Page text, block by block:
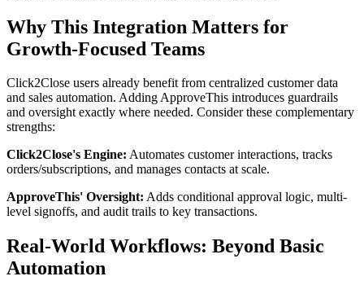
Why This Integration Matters for
Growth-Focused Teams
Click2Close users already benefit from centralized customer data
and sales automation. Adding ApproveThis introduces guardrails
and oversight exactly where needed. Consider these complementary
strengths:
Click2Close's Engine: Automates customer interactions, tracks
orders/subscriptions, and manages contacts at scale.
ApproveThis' Oversight: Adds conditional approval logic, multi-
level signoffs, and audit trails to key transactions.
Real-World Workflows: Beyond Basic
Automation